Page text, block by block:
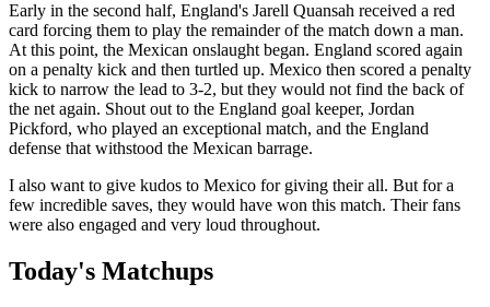
Early in the second half, England's Jarell Quansah received a red
card forcing them to play the remainder of the match down a man.
At this point, the Mexican onslaught began. England scored again
on a penalty kick and then turtled up. Mexico then scored a penalty
kick to narrow the lead to 3-2, but they would not find the back of
the net again. Shout out to the England goal keeper, Jordan
Pickford, who played an exceptional match, and the England
defense that withstood the Mexican barrage.
I also want to give kudos to Mexico for giving their all. But for a
few incredible saves, they would have won this match. Their fans
were also engaged and very loud throughout.
Today's Matchups